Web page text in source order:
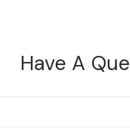
Have A